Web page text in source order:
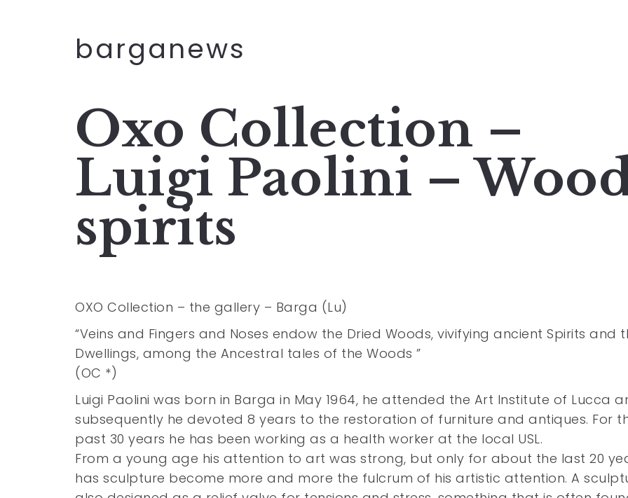
barganews
Oxo Collection –
Luigi Paolini –
spirits
OXO Collection – the gallery – Barga (Lu)
“Veins and Fingers and Noses endow the Dried Woods, vivifying ancient Spirits and
Dwellings, among the Ancestral tales of the Woods ”
(OC *)
Luigi Paolini was born in Barga in May 1964, he attended the Art Institute of Lucca
subsequently he devoted 8 years to the restoration of furniture and antiques. For
past 30 years he has been working as a health worker at the local USL.
From a young age his attention to art was strong, but only for about the last 20
has sculpture become more and more the fulcrum of his artistic attention. A